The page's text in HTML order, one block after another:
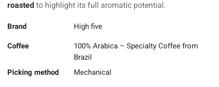
roasted to highlight its full aromatic potential.
Brand High five
Coffee
100% Arabica – Specialty Coffee from
Brazil
Picking method
Mechanical